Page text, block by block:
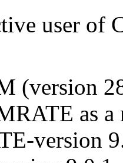
user of
(version
as a
version